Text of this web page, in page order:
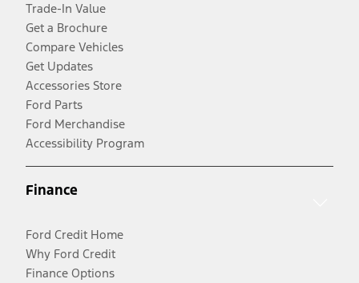
Trade-In Value
Get a Brochure
Compare Vehicles
Get Updates
Accessories Store
Ford Parts
Ford Merchandise
Accessibility Program
Finance
Ford Credit Home
Why Ford Credit
Finance Options